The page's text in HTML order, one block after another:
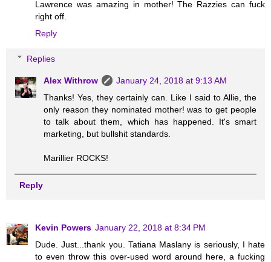
Lawrence was amazing in mother! The Razzies can fuck
right off.
Reply
Replies
Alex Withrow
January 24, 2018 at 9:13 AM
Thanks! Yes, they certainly can. Like I said to Allie, the
only reason they nominated mother! was to get people
to talk about them, which has happened. It's smart
marketing, but bullshit standards.
Marillier ROCKS!
Reply
Kevin Powers January 22, 2018 at 8:34 PM
Dude. Just...thank you. Tatiana Maslany is seriously, I hate
to even throw this over-used word around here, a fucking